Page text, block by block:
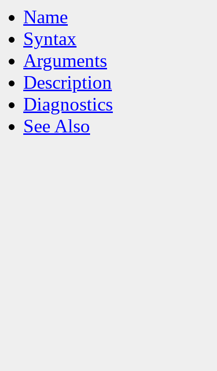
Name
Syntax
Arguments
Description
Diagnostics
See Also